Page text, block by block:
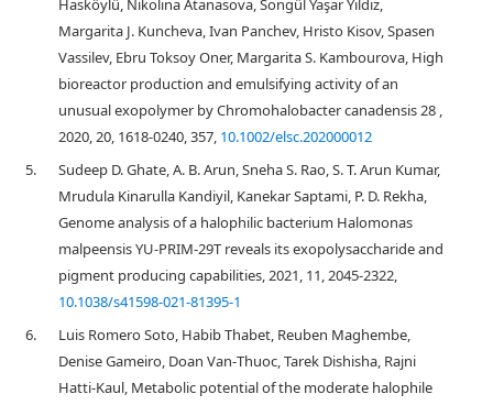
Hasköylü, Nikolina Atanasova, Songül Yaşar Yıldız,
Margarita J. Kuncheva, Ivan Panchev, Hristo Kisov, Spasen
Vassilev, Ebru Toksoy Oner, Margarita S. Kambourova, High
bioreactor production and emulsifying activity of an
unusual exopolymer by Chromohalobacter canadensis 28 ,
2020, 20, 1618-0240, 357, 10.1002/elsc.202000012
5.
Sudeep D. Ghate, A. B. Arun, Sneha S. Rao, S. T. Arun Kumar,
Mrudula Kinarulla Kandiyil, Kanekar Saptami, P. D. Rekha,
Genome analysis of a halophilic bacterium Halomonas
malpeensis YU-PRIM-29T reveals its exopolysaccharide and
pigment producing capabilities, 2021, 11, 2045-2322,
10.1038/s41598-021-81395-1
6.
Luis Romero Soto, Habib Thabet, Reuben Maghembe,
Denise Gameiro, Doan Van‐Thuoc, Tarek Dishisha, Rajni
Hatti‐Kaul, Metabolic potential of the moderate halophile